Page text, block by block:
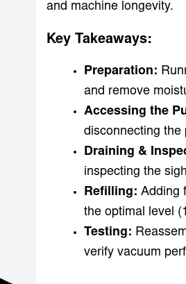
and machine longevity.
Key Takeaways:
Preparation:
and remove
Accessing the
disconnecting the
Draining &
inspecting the
Refilling: Adding
the optimal level
Testing:
verify vacuum